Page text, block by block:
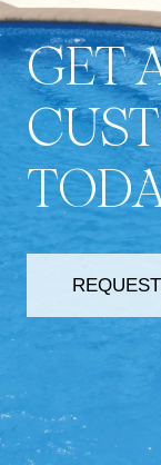
GET
CUST
TOD